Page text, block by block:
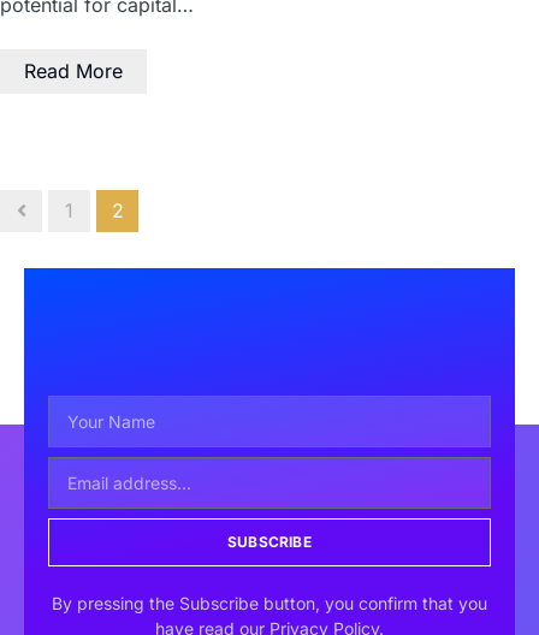
potential for capital…
Read More
1 2
SUBSCRIBE
By pressing the Subscribe button, you confirm that you
have read our Privacy Policy.